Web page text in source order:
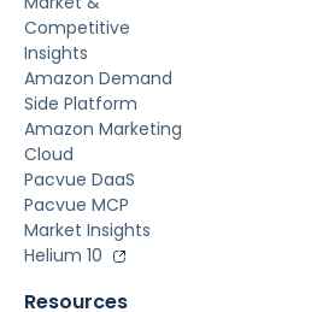
Competitive
Insights
Amazon Demand
Side Platform
Amazon Marketing
Cloud
Pacvue DaaS
Pacvue MCP
Market Insights
Helium 10
Resources